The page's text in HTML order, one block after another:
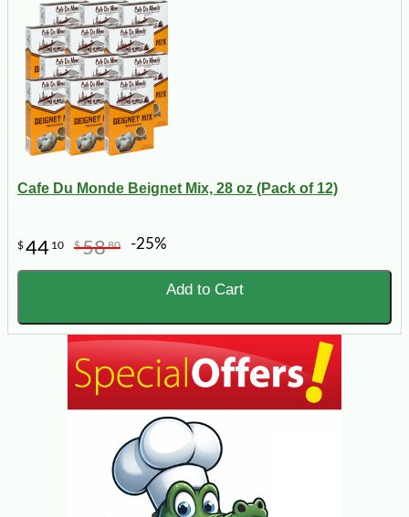
Cafe Du Monde Beignet Mix, 28 oz (Pack of 12)
$44 10 $5880 -25%
Add to Cart